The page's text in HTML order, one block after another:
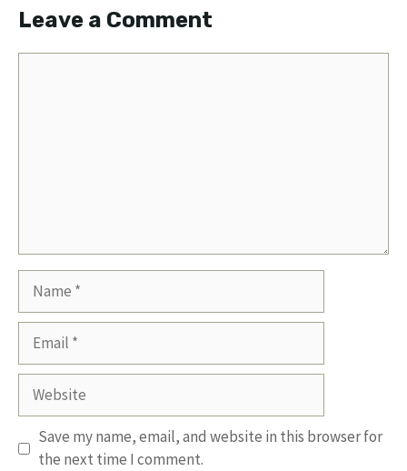
Leave a Comment
Website
Save my name, email, and website in this browser for
the next time I comment.